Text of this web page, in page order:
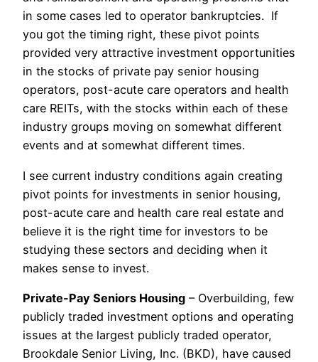
in some cases led to operator bankruptcies. If
you got the timing right, these pivot points
provided very attractive investment opportunities
in the stocks of private pay senior housing
operators, post-acute care operators and health
care REITs, with the stocks within each of these
industry groups moving on somewhat different
events and at somewhat different times.
I see current industry conditions again creating
pivot points for investments in senior housing,
post-acute care and health care real estate and
believe it is the right time for investors to be
studying these sectors and deciding when it
makes sense to invest.
Private-Pay Seniors Housing – Overbuilding, few
publicly traded investment options and operating
issues at the largest publicly traded operator,
Brookdale Senior Living, Inc. (BKD), have caused